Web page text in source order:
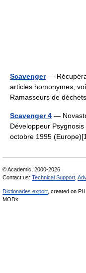
Scavenger—
articles homonymes,
Ramasseurs de
Scavenger 4 —
Développeur
octobre 1995
© Academic, 2000-2026
Contact us: Technical Support
Dictionaries export , created on
MODx.